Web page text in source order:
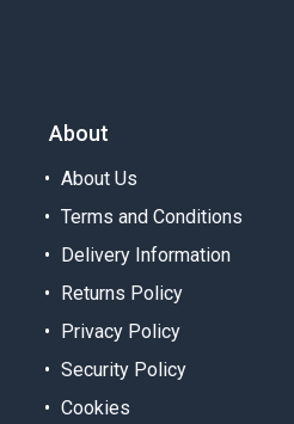
About
About Us
Terms and Conditions
Delivery Information
Returns Policy
Privacy Policy
Security Policy
Cookies